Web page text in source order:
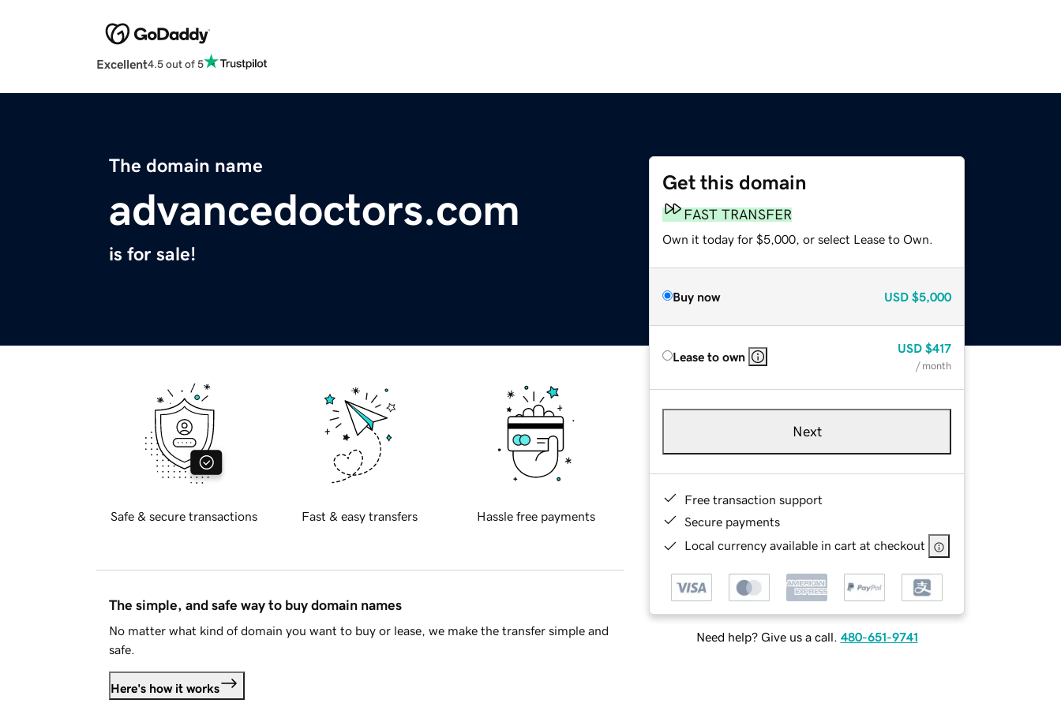
Excellent4.5 out of 5
The domain name
advancedoctors.com
is for sale!
Get this domain
FAST TRANSFER
Own it today for $5,000, or select Lease to Own.
Buy now USD $5,000
Lease to own
USD $417
/ month
Next
Free transaction support
Secure payments
Local currency available in cart at checkout
Need help? Give us a call. 480-651-9741
Safe & secure transactions Fast & easy transfers Hassle free payments
The simple, and safe way to buy domain names
No matter what kind of domain you want to buy or lease, we make the transfer simple and
safe.
Here's how it works